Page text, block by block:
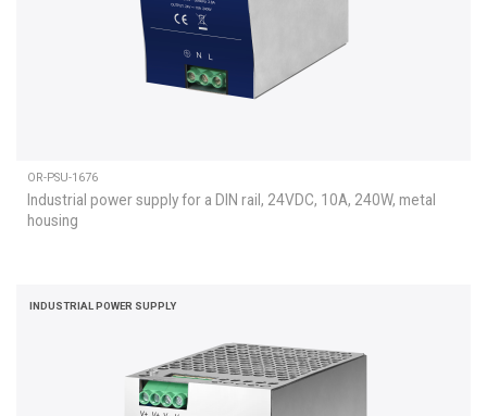
OR-PSU-1676
Industrial power supply for a DIN rail, 24VDC, 10A, 240W, metal
housing
INDUSTRIAL POWER SUPPLY